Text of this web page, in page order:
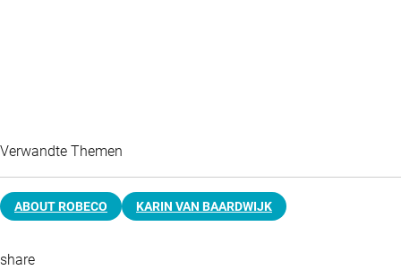
Verwandte Themen
ABOUT ROBECO KARIN VAN BAARDWIJK
share